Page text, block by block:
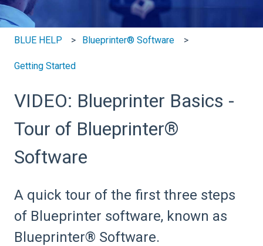
BLUE HELP Blueprinter® Software
Getting Started
VIDEO: Blueprinter Basics -
Tour of Blueprinter®
Software
A quick tour of the first three steps
of Blueprinter software, known as
Blueprinter® Software.